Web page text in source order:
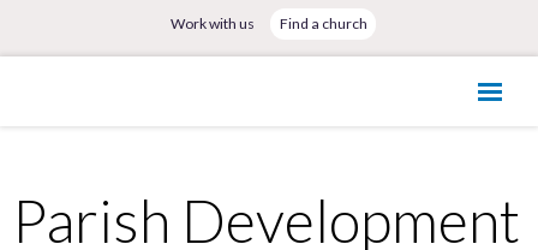
Work with us Find a church
Parish Development